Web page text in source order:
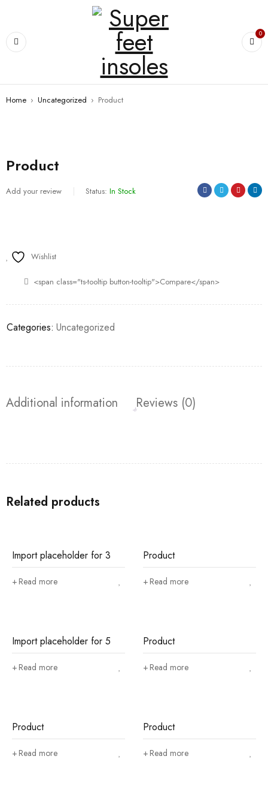
0
Home › Uncategorized › Product
Product
Add your review Status: In Stock
Wishlist
<span class="ts-tooltip button-tooltip">Compare</span>
Categories: Uncategorized
Additional information Reviews (0)
Related products
Import placeholder for 3
Read more
Product
Read more
Import placeholder for 5
Read more
Product
Read more
Product
Read more
Product
Read more